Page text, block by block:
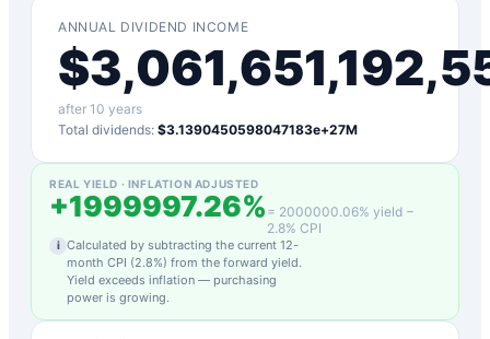
ANNUAL DIVIDEND INCOME
$
after 10 years
Total dividends: $3.1390450598047183e+27M
REAL YIELD · INFLATION ADJUSTED
+1999997.26% = 2000000.06% yield −
2.8% CPI
i Calculated by subtracting the current 12-
month CPI (2.8%) from the forward yield.
Yield exceeds inflation — purchasing
power is growing.